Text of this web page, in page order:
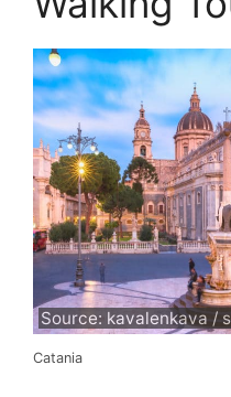
Source: kavalenkava /
Catania